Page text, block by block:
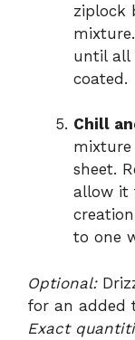
ziplock
until all
coated.
Chill
sheet.
allow it
to one
Optional:
for an added
Exact